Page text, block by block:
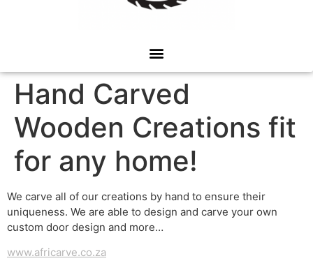
Hand Carved
Wooden Creations fit
for any home!
We carve all of our creations by hand to ensure their
uniqueness. We are able to design and carve your own
custom door design and more…
www.africarve.co.za